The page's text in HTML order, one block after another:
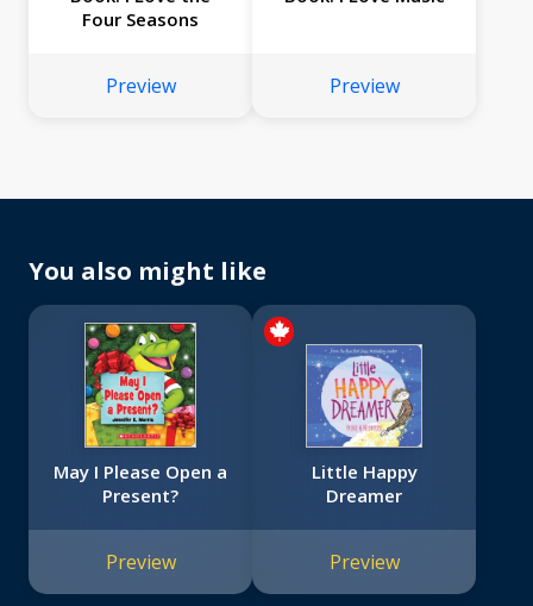
Four Seasons
Preview Preview
You also might like
May I Please Open a
Present?
Preview
Little Happy
Dreamer
Preview